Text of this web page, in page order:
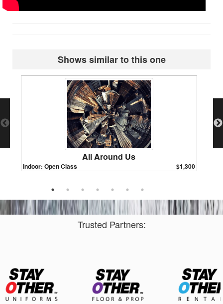
Shows similar to this one
All Around Us
Indoor: Open Class $1,300
Trusted Partners: